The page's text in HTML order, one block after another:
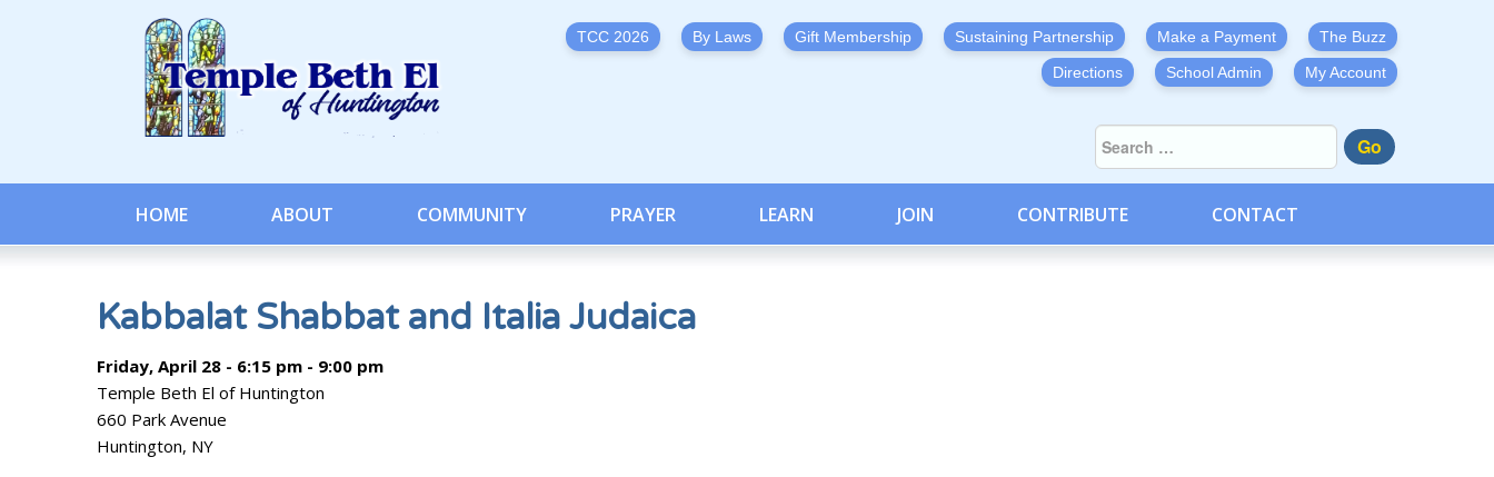
TCC 2026 By Laws Gift Membership Sustaining Partnership Make a Payment
The Buzz
Directions
School Admin My Account
Go
HOME ABOUT COMMUNITY PRAYER LEARN JOIN CONTRIBUTE CONTACT
Kabbalat Shabbat and Italia Judaica
Friday, April 28 - 6:15 pm - 9:00 pm
Temple Beth El of Huntington
660 Park Avenue
Huntington, NY